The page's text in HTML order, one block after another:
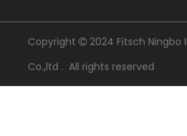
Copyright  2024 Fitsch
Co.,ltd . All rights reserved